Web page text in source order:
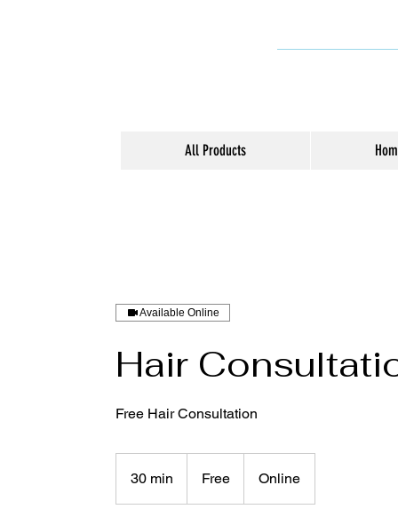
All Products
Available Online
Hair
Free Hair Consultation
30 min
0
Free Online